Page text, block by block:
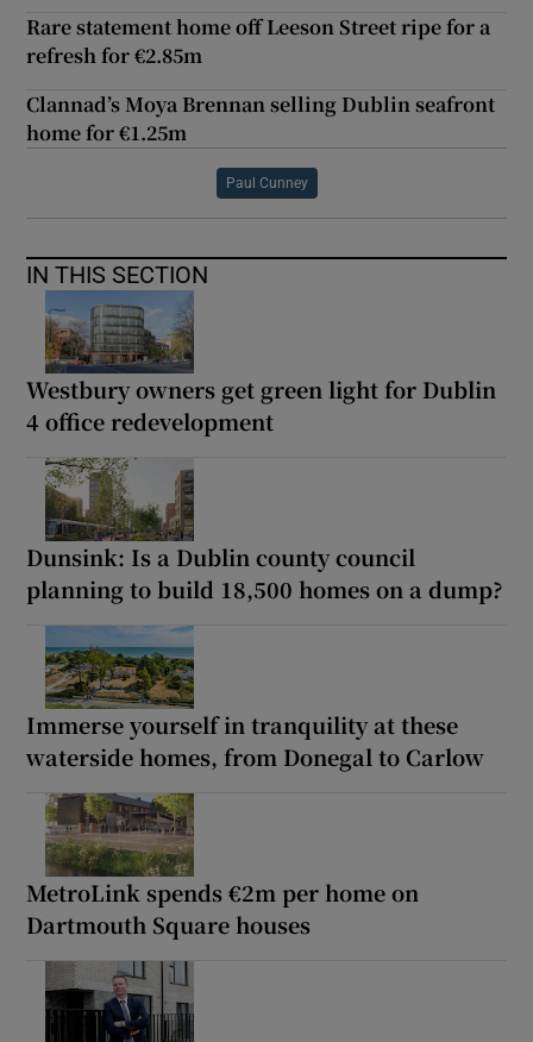
Rare statement home off Leeson Street ripe for a
refresh for €2.85m
Clannad’s Moya Brennan selling Dublin seafront
home for €1.25m
Paul Cunney
IN THIS SECTION
Westbury owners get green light for Dublin
4 office redevelopment
Dunsink: Is a Dublin county council
planning to build 18,500 homes on a dump?
Immerse yourself in tranquility at these
waterside homes, from Donegal to Carlow
MetroLink spends €2m per home on
Dartmouth Square houses